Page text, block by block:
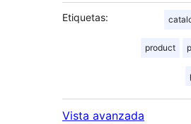
Etiquetas:
product
Vista avanzada